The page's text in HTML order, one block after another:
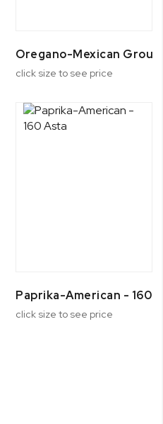
Oregano-Mexican
click size to see price
Paprika-American - 160
click size to see price